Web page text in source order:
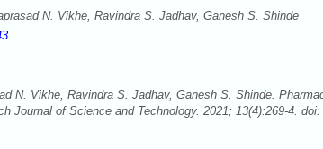
N. Vikhe, Ravindra S. Jadhav, Ganesh S. Shinde
N. Vikhe, Ravindra S. Jadhav, Ganesh S. Shinde.
Journal of Science and Technology. 2021; 13(4):269-4. doi: